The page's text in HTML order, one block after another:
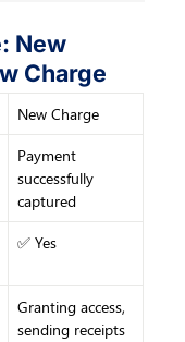
New
Charge
New Charge
Payment
successfully
captured
✅ Yes
Granting access,
sending receipts